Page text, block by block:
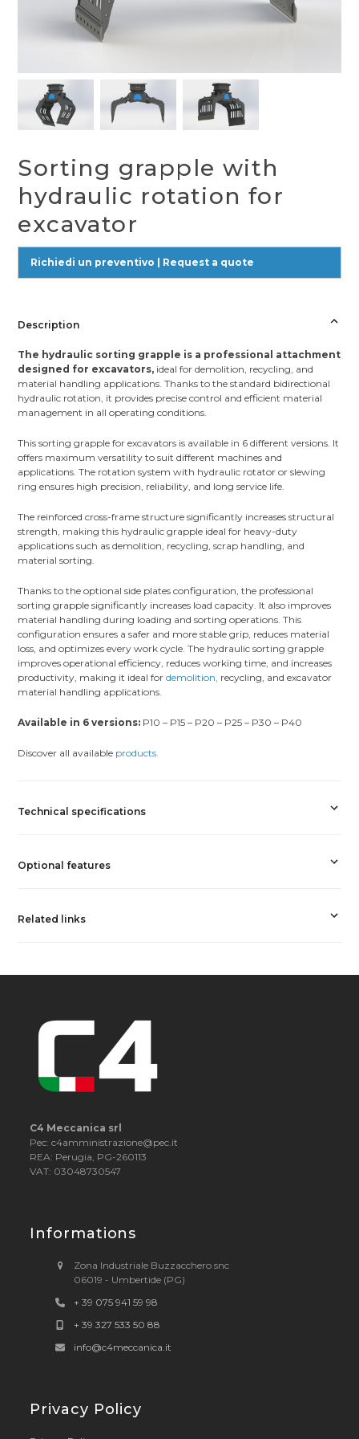
Sorting grapple with
hydraulic rotation for
excavator
Richiedi un preventivo | Request a quote
Description
The hydraulic sorting grapple is a professional attachment
designed for excavators, ideal for demolition, recycling, and
material handling applications. Thanks to the standard bidirectional
hydraulic rotation, it provides precise control and efficient material
management in all operating conditions.
This sorting grapple for excavators is available in 6 different versions. It
offers maximum versatility to suit different machines and
applications. The rotation system with hydraulic rotator or slewing
ring ensures high precision, reliability, and long service life.
The reinforced cross-frame structure significantly increases structural
strength, making this hydraulic grapple ideal for heavy-duty
applications such as demolition, recycling, scrap handling, and
material sorting.
Thanks to the optional side plates configuration, the professional
sorting grapple significantly increases load capacity. It also improves
material handling during loading and sorting operations. This
configuration ensures a safer and more stable grip, reduces material
loss, and optimizes every work cycle. The hydraulic sorting grapple
improves operational efficiency, reduces working time, and increases
productivity, making it ideal fordemolition, recycling, and excavator
material handling applications.
Available in 6 versions: P10 – P15 – P20 – P25 – P30 – P40
Discover all available products.
Technical specifications
Optional features
Related links
C4 Meccanica srl
Pec: c4amministrazione@pec.it
REA: Perugia, PG-260113
VAT: 03048730547
Informations
Zona Industriale Buzzacchero snc
06019 - Umbertide (PG)
+ 39 075 941 59 98
+ 39 327 533 50 88
info@c4meccanica.it
Privacy Policy